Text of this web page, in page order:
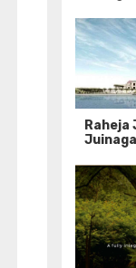
Raheja